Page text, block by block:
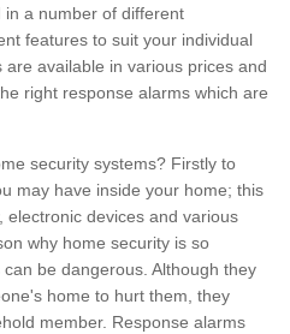
a number of different
features to suit your individual
available in various prices and
right response alarms which are
security systems? Firstly to
may have inside your home; this
electronic devices and various
why home security is so
be dangerous. Although they
home to hurt them, they
member. Response alarms